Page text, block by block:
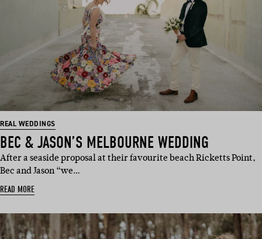
REAL WEDDINGS
BEC & JASON’S MELBOURNE WEDDING
After a seaside proposal at their favourite beach Ricketts Point,
Bec and Jason “we…
READ MORE